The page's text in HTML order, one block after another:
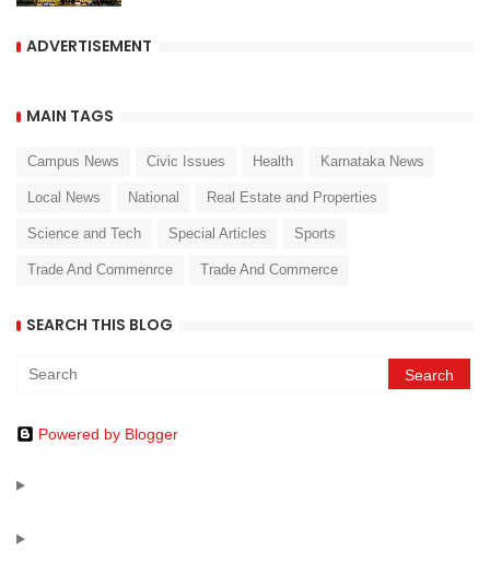
ADVERTISEMENT
MAIN TAGS
Campus News Civic Issues Health Karnataka News
Local News National Real Estate and Properties
Science and Tech Special Articles Sports
Trade And Commenrce Trade And Commerce
SEARCH THIS BLOG
Powered by Blogger